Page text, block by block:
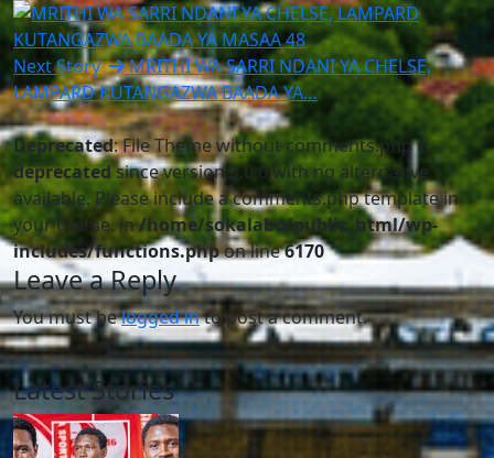
Next Story
MRITHI WA SARRI NDANI YA CHELSE,
LAMPARD KUTANGAZWA BAADA YA…
Deprecated: File Theme without comments.php is
deprecatedsince version 3.0.0 with no alternative
available. Please include a comments.php template in
your theme. in/home/sokalabo/public_html/wp-
includes/functions.phpon line6170
Leave a Reply
You must belogged into post a comment.
Latest Stories